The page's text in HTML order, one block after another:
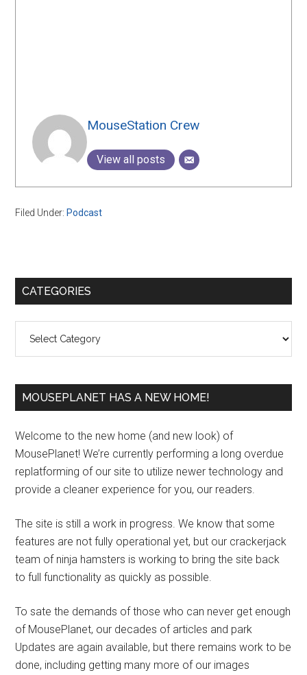
MouseStation Crew
View all posts
Filed Under: Podcast
Primary
CATEGORIES
MOUSEPLANET HAS A NEW HOME!
Welcome to the new home (and new look) of
MousePlanet! We’re currently performing a long overdue
replatforming of our site to utilize newer technology and
provide a cleaner experience for you, our readers.
The site is still a work in progress. We know that some
features are not fully operational yet, but our crackerjack
team of ninja hamsters is working to bring the site back
to full functionality as quickly as possible.
To sate the demands of those who can never get enough
of MousePlanet, our decades of articles and park
Updates are again available, but there remains work to be
done, including getting many more of our images